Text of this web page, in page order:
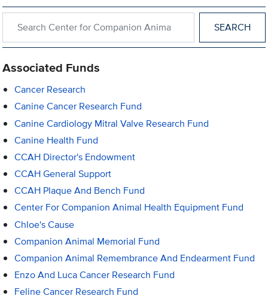
Associated Funds
Cancer Research
Canine Cancer Research Fund
Canine Cardiology Mitral Valve Research Fund
Canine Health Fund
CCAH Director's Endowment
CCAH General Support
CCAH Plaque And Bench Fund
Center For Companion Animal Health Equipment Fund
Chloe's Cause
Companion Animal Memorial Fund
Companion Animal Remembrance And Endearment Fund
Enzo And Luca Cancer Research Fund
Feline Cancer Research Fund